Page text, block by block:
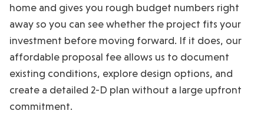
home and gives you rough budget numbers right
away so you can see whether the project fits your
investment before moving forward. If it does, our
affordable proposal fee allows us to document
existing conditions, explore design options, and
create a detailed 2-D plan without a large upfront
commitment.